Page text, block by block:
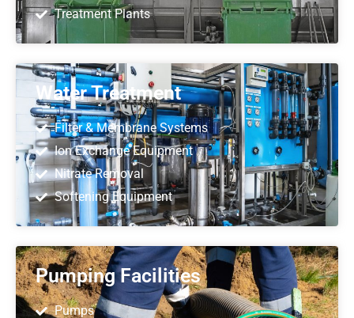
Treatment Plants
Water Treatment
Filter & Membrane Systems
Ion Exchange Equipment
Nitrate Removal
Softening Equipment
Pumping Facilities
Pumps